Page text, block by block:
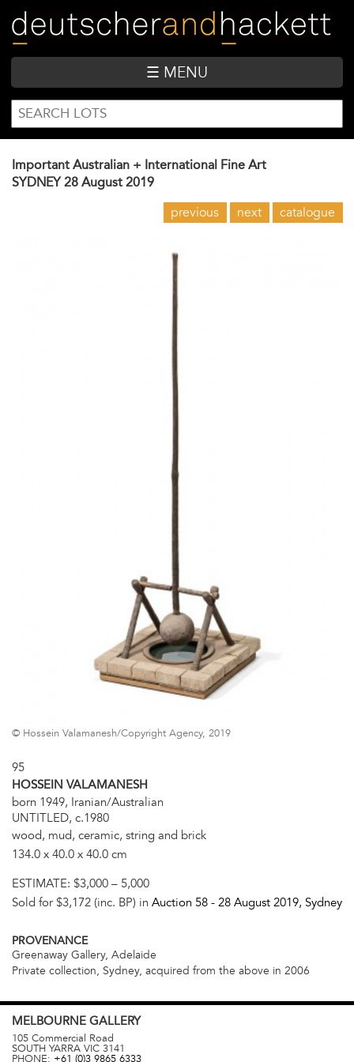
main
content
☰ MENU
SEARCH
FORM
Search
Important Australian + International Fine Art
SYDNEY 28 August 2019
previous next catalogue
© Hossein Valamanesh/Copyright Agency, 2019
95
HOSSEIN VALAMANESH
born 1949, Iranian/Australian
UNTITLED, c.1980
wood, mud, ceramic, string and brick
134.0 x 40.0 x 40.0 cm
ESTIMATE: $3,000 – 5,000
Sold for $3,172 (inc. BP) in Auction 58 - 28 August 2019, Sydney
PROVENANCE
Greenaway Gallery, Adelaide
Private collection, Sydney, acquired from the above in 2006
MELBOURNE GALLERY
105 Commercial Road
SOUTH YARRA VIC 3141
PHONE: +61 (0)3 9865 6333